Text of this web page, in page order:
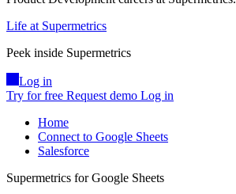
Life at Supermetrics
Peek inside Supermetrics
Log in
Try for free Request demo Log in
Home
Connect to Google Sheets
Salesforce
Supermetrics for Google Sheets